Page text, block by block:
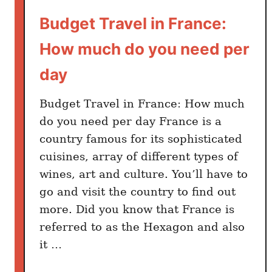
Budget Travel in France:
How much do you need per
day
Budget Travel in France: How much
do you need per day France is a
country famous for its sophisticated
cuisines, array of different types of
wines, art and culture. You’ll have to
go and visit the country to find out
more. Did you know that France is
referred to as the Hexagon and also
it …